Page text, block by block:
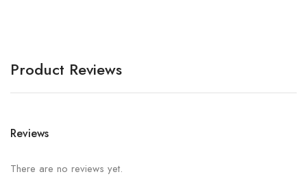
Product Reviews
Reviews
There are no reviews yet.